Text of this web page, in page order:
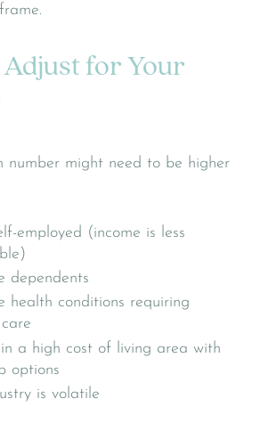
Adjust for Your
number might need to be higher
employed (income is less
dependents
health conditions requiring
a high cost of living area with
options
is volatile